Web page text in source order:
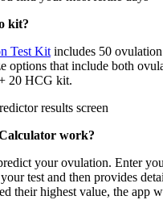
kit?
Test Kit includes 50
options that include both
20 HCG kit.
work?
your ovulation. Enter
test and then provides
their highest value, the app